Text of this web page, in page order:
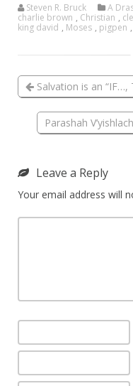
Steven R. Bruck A
charlie brown , Christian ,
king david , Moses , pigpen ,
Salvation is an “IF…,
Parashah
Leave a Reply
Your email address will